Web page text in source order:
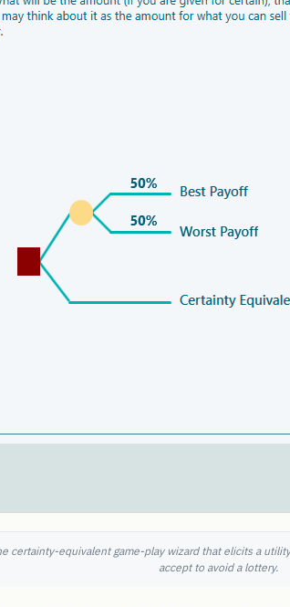
certainty-equivalent game-play wizard that elicits a
accept to avoid a lottery.